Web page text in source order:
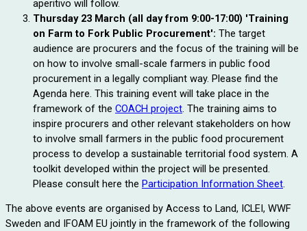
aperitivo will follow.
Thursday 23 March (all day from 9:00-17:00) 'Training
on Farm to Fork Public Procurement': The target
audience are procurers and the focus of the training will be
on how to involve small-scale farmers in public food
procurement in a legally compliant way. Please find the
Agenda here. This training event will take place in the
framework of the COACH project . The training aims to
inspire procurers and other relevant stakeholders on how
to involve small farmers in the public food procurement
process to develop a sustainable territorial food system. A
toolkit developed within the project will be presented.
Please consult here the Participation Information Sheet
The above events are organised by Access to Land, ICLEI, WWF
Sweden and IFOAM EU jointly in the framework of the following